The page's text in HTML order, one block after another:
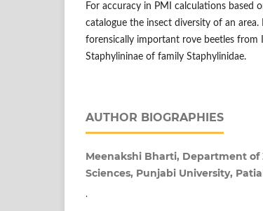
For accuracy in PMI calculations based
catalogue the insect diversity of an
forensically important rove beetles from
Staphylininae of family Staphylinidae.
AUTHOR BIOGRAPHIES
Meenakshi Bharti, Department
Sciences, Punjabi University,
.